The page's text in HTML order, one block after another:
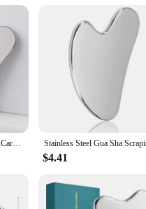
professional and personal
enhancing your massage
needs.
includes multiple gua sha
deep tissue massage. The
choice for vendors
for sale.
Stainless Steel Scraper Face Care Massager GuaSha Tool Set Jade Massage Neck Eye Beauty Health Anti Wrinkle Cellulite Skin Detox
$4.41